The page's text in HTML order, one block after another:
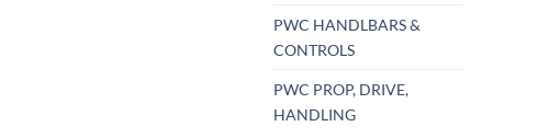
PWC HANDLBARS &
CONTROLS
PWC PROP, DRIVE,
HANDLING